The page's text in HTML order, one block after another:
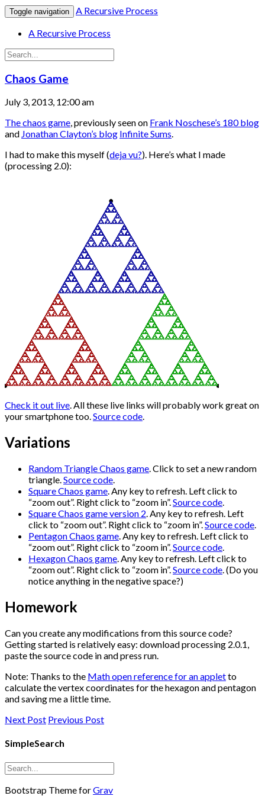
Toggle navigation
A Recursive Process
A Recursive Process
Chaos Game
July 3, 2013, 12:00 am
The chaos game, previously seen on Frank Noschese’s 180 blog
and Jonathan Clayton’s blog Infinite Sums.
I had to make this myself (deja vu?). Here’s what I made
(processing 2.0):
Check it out live. All these live links will probably work great on
your smartphone too.Source code.
Variations
Random Triangle Chaos game. Click to set a new random
triangle.Source code.
Square Chaos game. Any key to refresh. Left click to
“zoom out”. Right click to “zoom in”.Source code.
Square Chaos game version 2. Any key to refresh. Left
click to “zoom out”. Right click to “zoom in”.Source code.
Pentagon Chaos game. Any key to refresh. Left click to
“zoom out”. Right click to “zoom in”.Source code.
Hexagon Chaos game. Any key to refresh. Left click to
“zoom out”. Right click to “zoom in”.Source code. (Do you
notice anything in the negative space?)
Homework
Can you create any modifications from this source code?
Getting started is relatively easy: download processing 2.0.1,
paste the source code in and press run.
Note: Thanks to the Math open reference for an appletto
calculate the vertex coordinates for the hexagon and pentagon
and saving me a little time.
Next Post Previous Post
SimpleSearch
Bootstrap Theme forGrav